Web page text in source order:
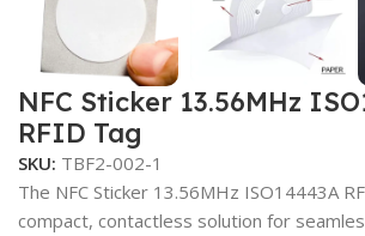
NFC Sticker 13.56MHz
RFID Tag
SKU: TBF2-002-1
The NFC Sticker 13.56MHz ISO14443A
compact, contactless solution for